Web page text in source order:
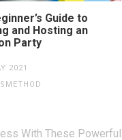
Guide to
and Hosting an
Party
2021
With These Powerful